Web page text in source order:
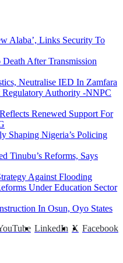
Alaba’, Links Security To
Death After Transmission
Neutralise IED In Zamfara
Regulatory Authority -NNPC
Renewed Support For
Shaping Nigeria’s Policing
Tinubu’s Reforms, Says
Against Flooding
Under Education Sector
In Osun, Oyo States
Facebook
X
LinkedIn